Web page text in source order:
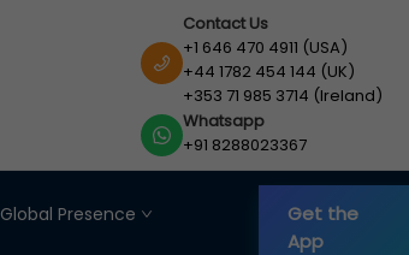
Contact Us
+1 646 470 4911 (USA)
+44 1782 454 144 (UK)
+353 71 985 3714 (Ireland)
Whatsapp
+91 8288023367
Global Presence
Get the
App